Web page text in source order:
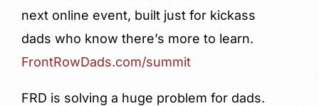
next online event, built just for kickass
dads who know there’s more to learn.
FrontRowDads.com/summit
FRD is solving a huge problem for dads.